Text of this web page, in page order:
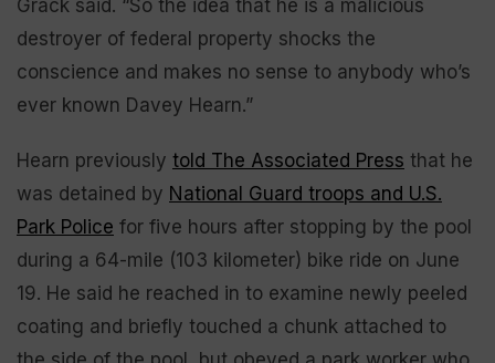
Grack said. “So the idea that he is a malicious
destroyer of federal property shocks the
conscience and makes no sense to anybody who’s
ever known Davey Hearn.”
Hearn previously told The Associated Press that he
was detained by National Guard troops and U.S.
Park Police for five hours after stopping by the pool
during a 64-mile (103 kilometer) bike ride on June
19. He said he reached in to examine newly peeled
coating and briefly touched a chunk attached to